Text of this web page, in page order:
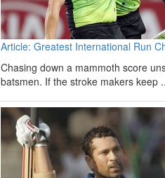
Article: Greatest International Run
Chasing down a mammoth score
batsmen. If the stroke makers keep